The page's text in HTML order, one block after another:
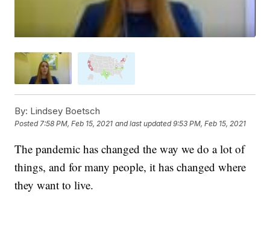
By: Lindsey Boetsch
Posted7:58 PM, Feb 15, 2021 and last updated 9:53 PM, Feb 15, 2021
The pandemic has changed the way we do a lot of
things, and for many people, it has changed where
they want to live.